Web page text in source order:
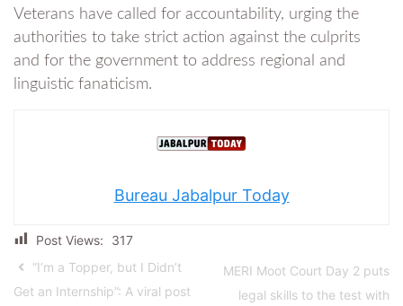
Veterans have called for accountability, urging the
authorities to take strict action against the culprits
and for the government to address regional and
linguistic fanaticism.
Bureau Jabalpur Today
Post Views:
317
“I’m a Topper, but I Didn’t
Get an Internship”: A viral post
MERI Moot Court Day 2 puts
legal skills to the test with